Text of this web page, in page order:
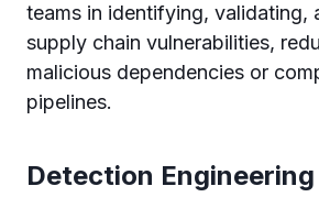
teams in identifying, validating,
supply chain vulnerabilities,
malicious dependencies or
pipelines.
Detection